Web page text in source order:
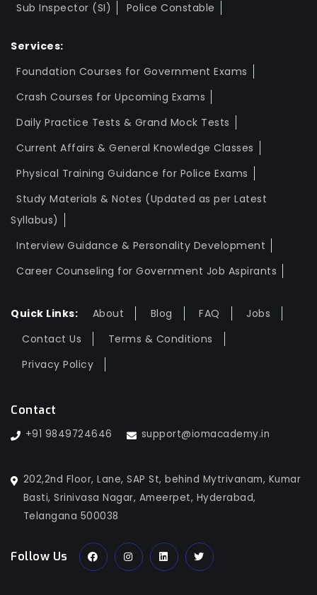
Sub Inspector (SI)
Police Constable
Services:
Foundation Courses for Government Exams
Crash Courses for Upcoming Exams
Daily Practice Tests & Grand Mock Tests
Current Affairs & General Knowledge Classes
Physical Training Guidance for Police Exams
Study Materials & Notes (Updated as per Latest
Syllabus)
Interview Guidance & Personality Development
Career Counseling for Government Job Aspirants
Quick Links: About Blog FAQ
Jobs
Contact Us
Terms & Conditions
Privacy Policy
Contact
+91 9849724646 support@iomacademy.in
202,2nd Floor, Lane, SAP St, behind Mytrivanam, Kumar
Basti, Srinivasa Nagar, Ameerpet, Hyderabad,
Telangana 500038
Follow Us